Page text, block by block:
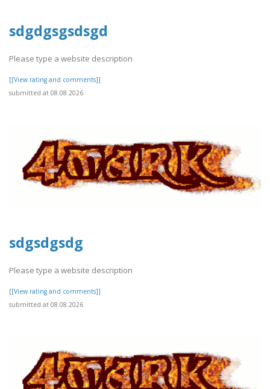
sdgdgsgsdsgd
Please type a website description
[[View rating and comments]]
submitted at 08.08.2026
sdgsdgsdg
Please type a website description
[[View rating and comments]]
submitted at 08.08.2026